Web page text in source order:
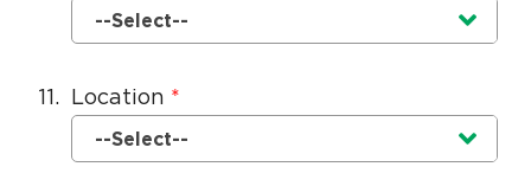
Currently selected option is
--Select--
11. Location
Currently selected option is
--Select--